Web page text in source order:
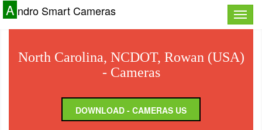
Toggle
A ndro Smart Cameras
North Carolina, NCDOT, Rowan (USA)
- Cameras
DOWNLOAD - CAMERAS US